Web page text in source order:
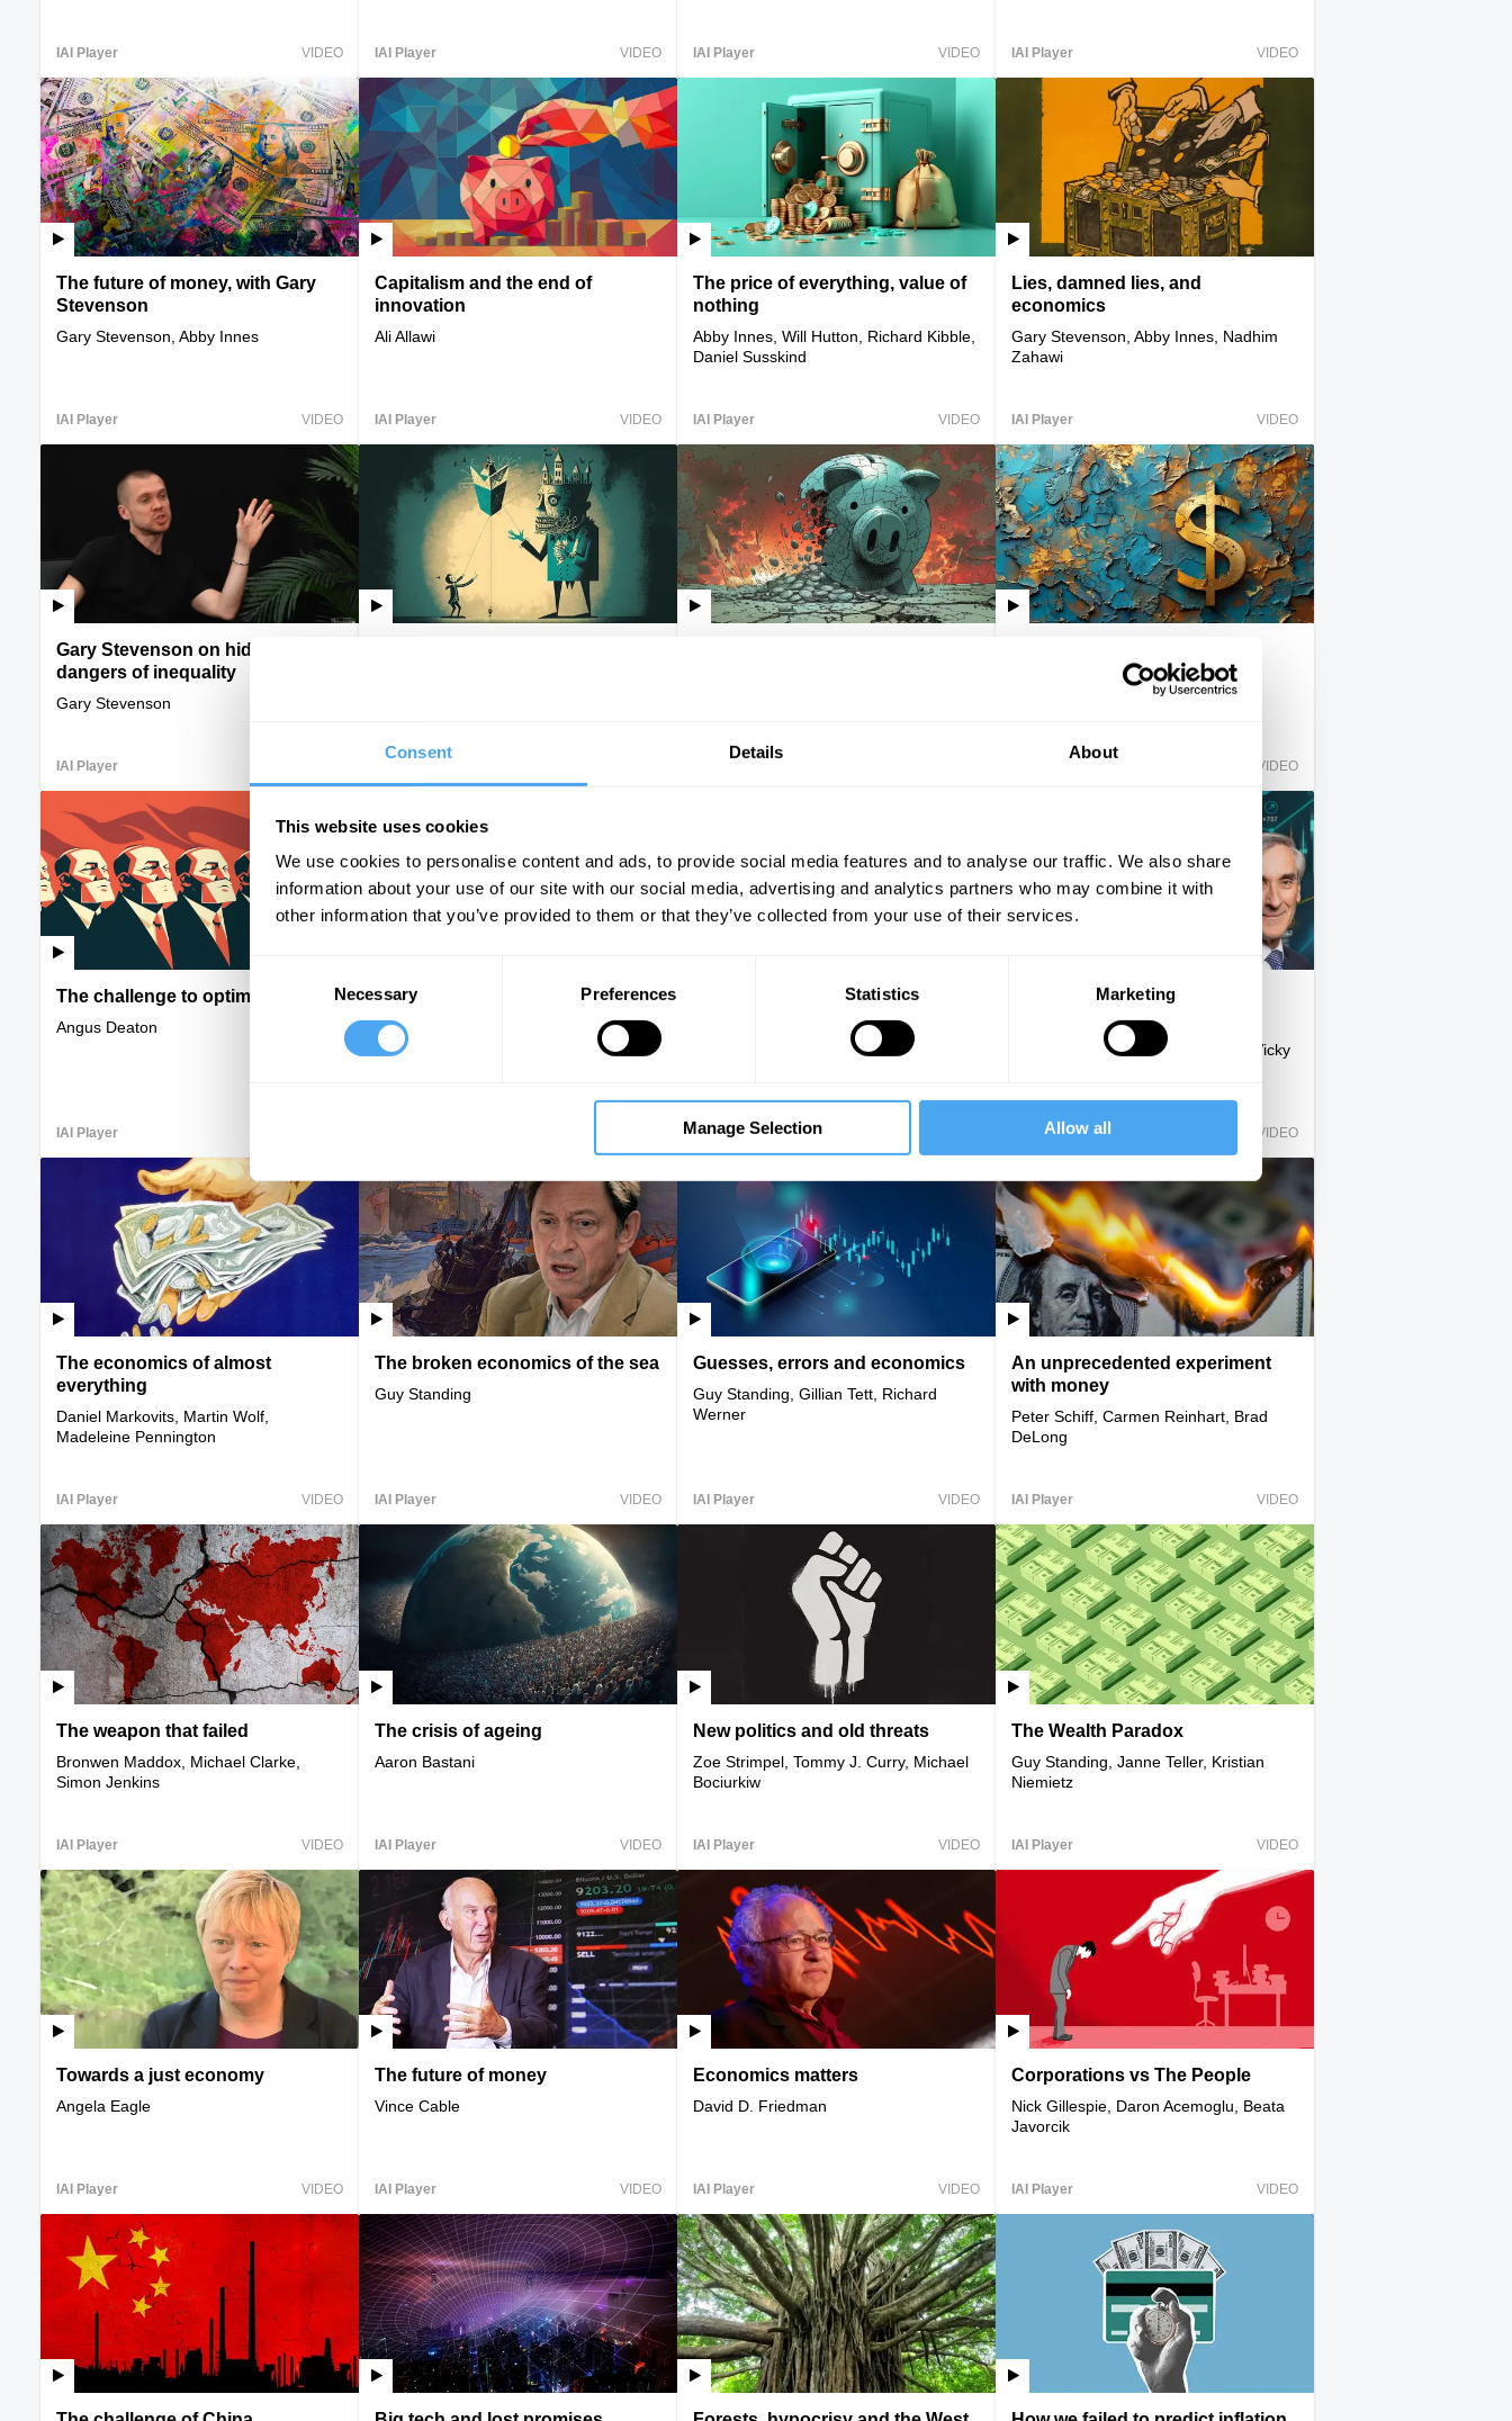
Consent Details About
This website uses cookies
We use cookies to personalise content and ads, to provide social media features and to analyse our traffic. We also share
information about your use of our site with our social media, advertising and analytics partners who may combine it with
other information that you’ve provided to them or that they’ve collected from your use of their services.
Consent
Selection
Necessary Preferences Statistics Marketing
Manage Selection Allow all
IAI Player VIDEO IAI Player VIDEO IAI Player VIDEO IAI Player VIDEO
The future of money, with Gary
Stevenson
Gary Stevenson, Abby Innes
IAI Player VIDEO
Capitalism and the end of
innovation
Ali Allawi
IAI Player VIDEO
The price of everything, value of
nothing
Abby Innes, Will Hutton, Richard Kibble,
Daniel Susskind
IAI Player VIDEO
Lies, damned lies, and
economics
Gary Stevenson, Abby Innes, Nadhim
Zahawi
IAI Player VIDEO
Gary Stevenson on hidden
dangers of inequality
Gary Stevenson
IAI Player
Quinn Slobodian
VIDEO
The challenge to optimism
Angus Deaton
IAI Player
Homes and hierarchy
Kristen Ghodsee, Liam Halligan, Anna
Minton, Tom Copley, Tom Copley
Yanis Varoufakis | Interview
IAI Player
Economic fact and economic
Yanis Varoufakis, John Redwood, Vicky
IAI Player VIDEO
The economics of almost
everything
Daniel Markovits, Martin Wolf,
Madeleine Pennington
IAI Player VIDEO
The broken economics of the sea
Guy Standing
IAI Player VIDEO
Guesses, errors and economics
Guy Standing, Gillian Tett, Richard
Werner
IAI Player VIDEO
An unprecedented experiment
with money
Peter Schiff, Carmen Reinhart, Brad
DeLong
IAI Player VIDEO
The weapon that failed
Bronwen Maddox, Michael Clarke,
Simon Jenkins
IAI Player VIDEO
The crisis of ageing
Aaron Bastani
IAI Player VIDEO
New politics and old threats
Zoe Strimpel, Tommy J. Curry, Michael
Bociurkiw
IAI Player VIDEO
The Wealth Paradox
Guy Standing, Janne Teller, Kristian
Niemietz
IAI Player VIDEO
Towards a just economy
Angela Eagle
IAI Player VIDEO
The future of money
Vince Cable
IAI Player VIDEO
Economics matters
David D. Friedman
IAI Player VIDEO
Corporations vs The People
Nick Gillespie, Daron Acemoglu, Beata
Javorcik
IAI Player VIDEO